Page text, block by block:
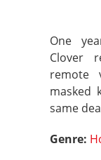
One
Clover
remote
masked
same
Genre: